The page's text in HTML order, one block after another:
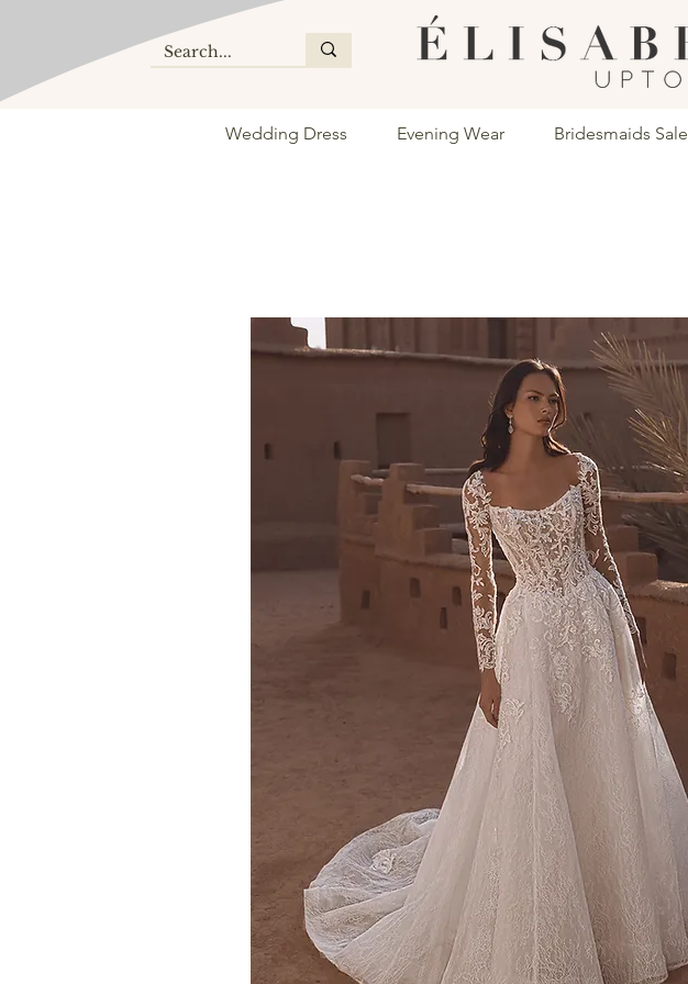
Wedding Dress Evening Wear Bridesmaids Sale